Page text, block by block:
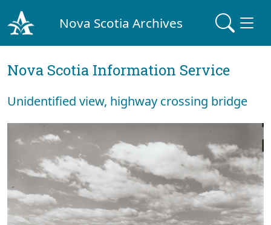
Nova Scotia Archives
Nova Scotia Information Service
Unidentified view, highway crossing bridge